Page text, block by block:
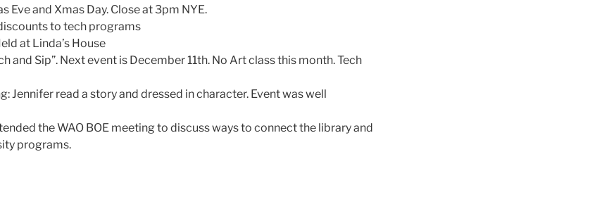
Eve and Xmas Day. Close at 3pm NYE.
to tech programs
at Linda’s House
and Sip”. Next event is December 11th. No Art class this month. Tech
Jennifer read a story and dressed in character. Event was well
the WAO BOE meeting to discuss ways to connect the library and
programs.